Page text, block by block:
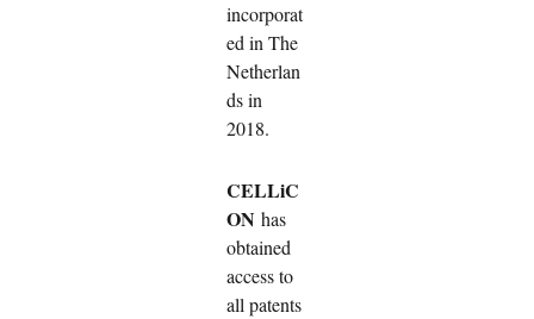
incorporat
ed in The
Netherlan
ds in
2018.
CELLiC
ON has
obtained
access to
all patents